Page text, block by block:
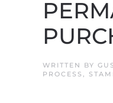
WRITTEN BY
PROCESS ,